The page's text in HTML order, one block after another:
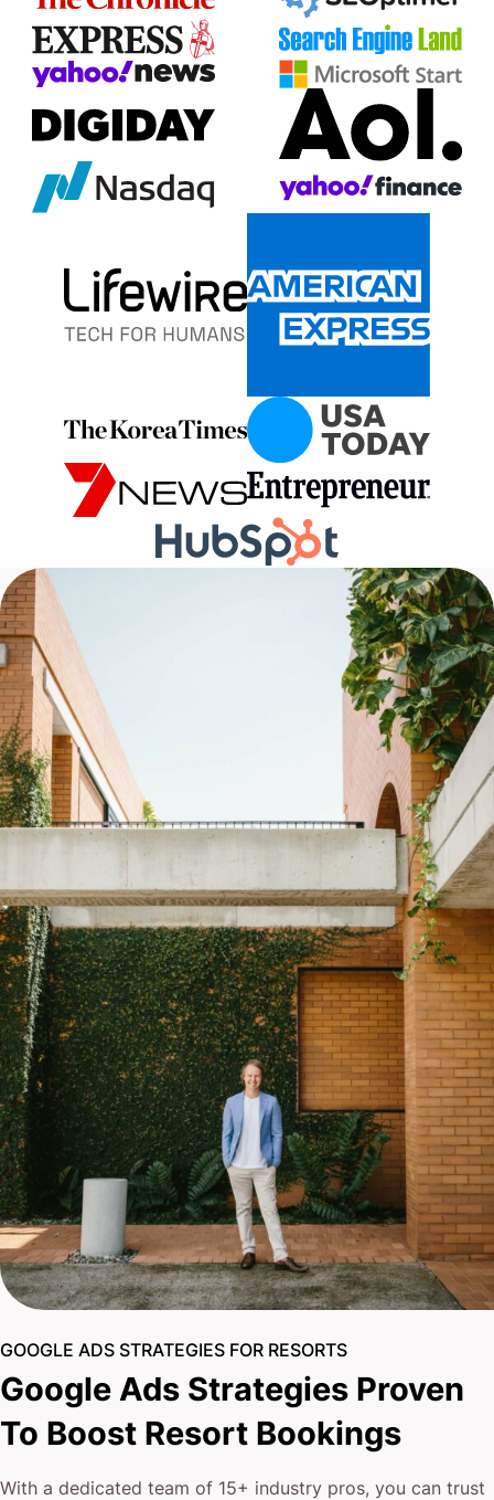
GOOGLE ADS STRATEGIES FOR RESORTS
Google Ads Strategies Proven
To Boost Resort Bookings
With a dedicated team of 15+ industry pros, you can trust